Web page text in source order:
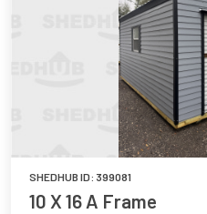
SHEDHUB ID: 399081
10 X 16 A Frame